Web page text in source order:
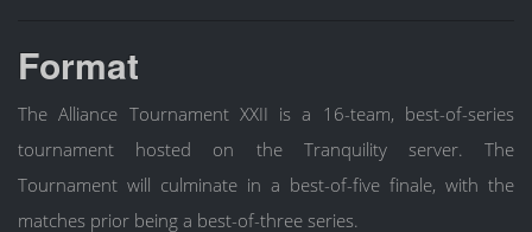
Format
The Alliance Tournament XXII is a 16-team, best-of-series
tournament hosted on the Tranquility server. The
Tournament will culminate in a best-of-five finale, with the
matches prior being a best-of-three series.